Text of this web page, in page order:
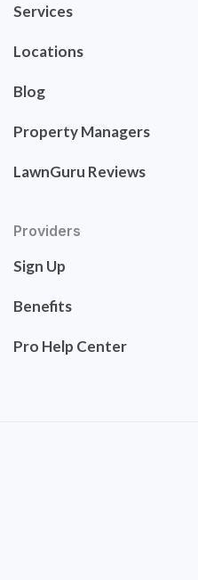
Services
Locations
Blog
Property Managers
LawnGuru Reviews
Providers
Sign Up
Benefits
Pro Help Center